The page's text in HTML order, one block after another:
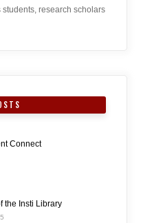
research scholars
Connect
the Insti Library